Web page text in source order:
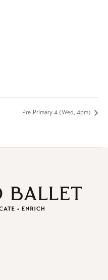
Pre-Primary 4 (Wed, 4pm)